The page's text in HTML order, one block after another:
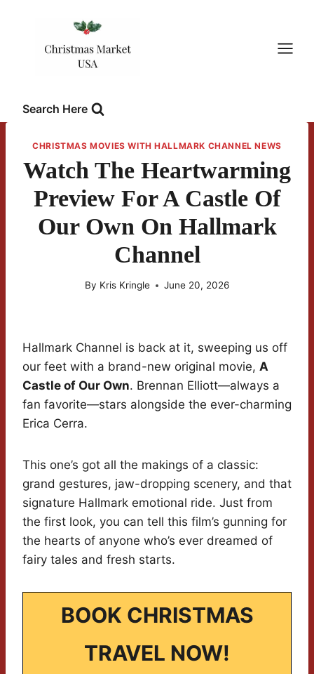
Search Here
CHRISTMAS MOVIES WITH HALLMARK CHANNEL NEWS
Watch The Heartwarming
Preview For A Castle Of
Our Own On Hallmark
Channel
By Kris Kringle June 20, 2026
Hallmark Channel is back at it, sweeping us off
our feet with a brand-new original movie, A
Castle of Our Own. Brennan Elliott—always a
fan favorite—stars alongside the ever-charming
Erica Cerra.
This one’s got all the makings of a classic:
grand gestures, jaw-dropping scenery, and that
signature Hallmark emotional ride. Just from
the first look, you can tell this film’s gunning for
the hearts of anyone who’s ever dreamed of
fairy tales and fresh starts.
BOOK CHRISTMAS
TRAVEL NOW!